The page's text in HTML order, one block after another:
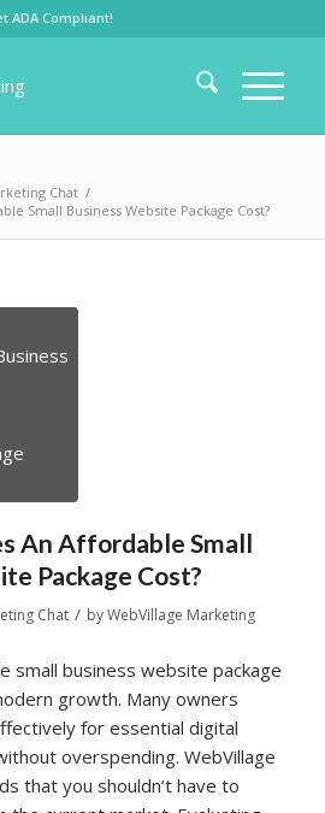
ADA Compliant!
Chat /
Small Business Website Package Cost?
An Affordable Small
Package Cost?
Chat / byWebVillage Marketing
small business website package
growth. Many owners
for essential digital
overspending. WebVillage
that you shouldn’t have to